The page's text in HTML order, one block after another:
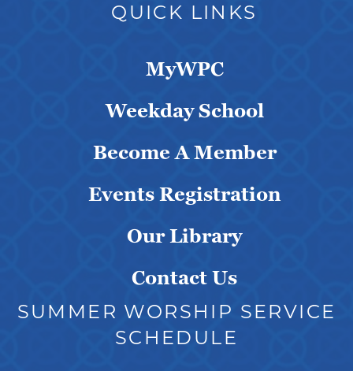
QUICK LINKS
MyWPC
Weekday School
Become A Member
Events Registration
Our Library
Contact Us
SUMMER WORSHIP SERVICE
SCHEDULE